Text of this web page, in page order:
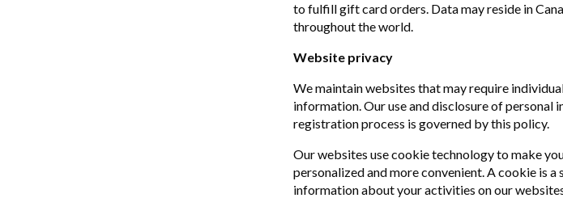
to fulfill gift card orders. Data may reside in
throughout the world.
Website privacy
We maintain websites that may require
information. Our use and disclosure of
registration process is governed by this policy.
Our websites use cookie technology to make
personalized and more convenient. A cookie is
information about your activities on our